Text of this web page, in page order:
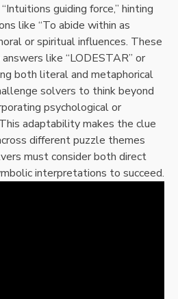
guiding force,” hinting
like “To abide within as
or spiritual influences. These
like “LODESTAR” or
both literal and metaphorical
solvers to think beyond
psychological or
adaptability makes the clue
different puzzle themes
must consider both direct
interpretations to succeed.